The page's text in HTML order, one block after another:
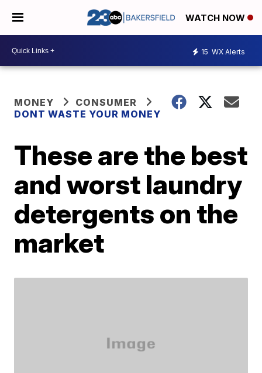
WATCH NOW
15 WX Alerts
MONEY
CONSUMER
DONT WASTE YOUR MONEY
These are the best
and worst laundry
detergents on the
market